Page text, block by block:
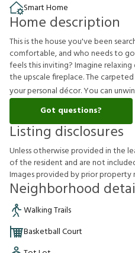
Smart Home
Home description
This is the house you've been
comfortable, and who needs to
feels this inviting? Imagine
the upscale fireplace. The
your personal décor. You can
Got questions?
Listing disclosures
Unlessotherwiseprovidedinthele
oftheresident and arenotinclude
Imagesprovidedbypriorproperty
Neighborhood
Walking Trails
Basketball Court